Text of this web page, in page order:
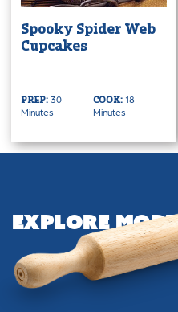
Spooky Spider Web
Cupcakes
PREP:30
Minutes
COOK: 18
Minutes
Explore More